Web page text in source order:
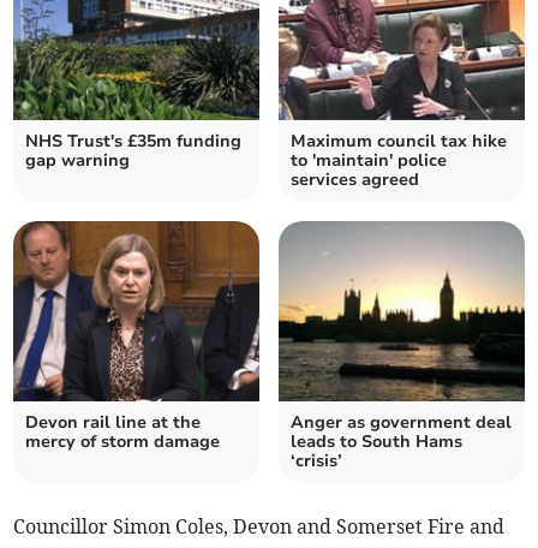
NHS Trust's £35m funding
gap warning
Maximum council tax hike
to 'maintain' police
services agreed
Devon rail line at the
mercy of storm damage
Anger as government deal
leads to South Hams
‘crisis’
Councillor Simon Coles, Devon and Somerset Fire and